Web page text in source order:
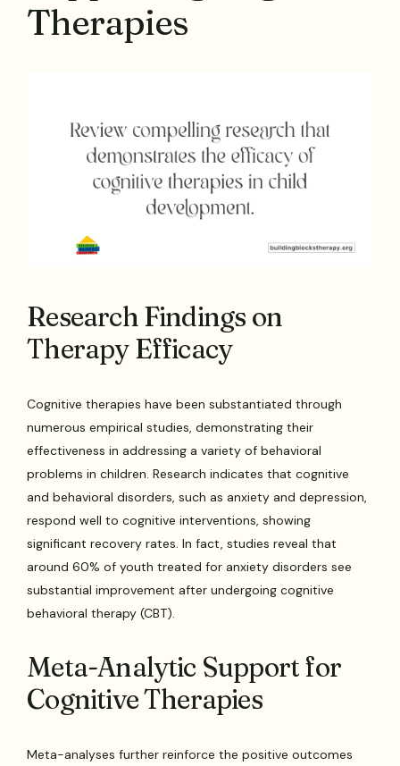
Therapies
Research Findings on
Therapy Efficacy
Cognitive therapies have been substantiated through
numerous empirical studies, demonstrating their
effectiveness in addressing a variety of behavioral
problems in children. Research indicates that cognitive
and behavioral disorders, such as anxiety and depression,
respond well to cognitive interventions, showing
significant recovery rates. In fact, studies reveal that
around 60% of youth treated for anxiety disorders see
substantial improvement after undergoing cognitive
behavioral therapy (CBT).
Meta-Analytic Support for
Cognitive Therapies
Meta-analyses further reinforce the positive outcomes